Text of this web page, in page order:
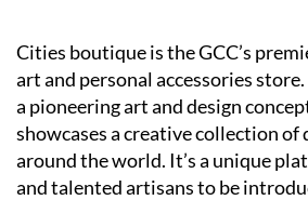
Cities boutique is the GCC’s
art and personal accessories
a pioneering art and design
showcases a creative collection of
around the world. It’s a unique
and talented artisans to be